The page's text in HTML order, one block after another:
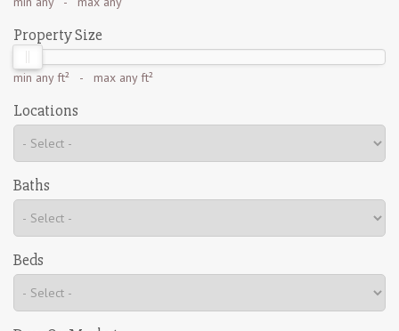
Property Size
min any ft² - max any ft²
Locations
Baths
Beds